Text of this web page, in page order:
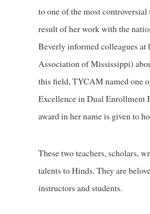
to one of the most
result of her work with the
Beverly informed colleagues
Association of Mississippi)
this field, TYCAM named one
Excellence in Dual Enrollment
award in her name is given to
These two teachers, scholars,
talents to Hinds. They are
instructors and students.